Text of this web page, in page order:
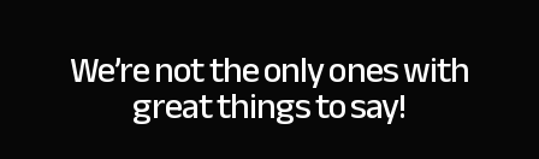
We’re not the only ones with
great things to say!